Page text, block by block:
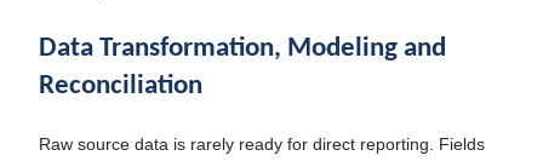
Data Transformation, Modeling and
Reconciliation
Raw source data is rarely ready for direct reporting. Fields